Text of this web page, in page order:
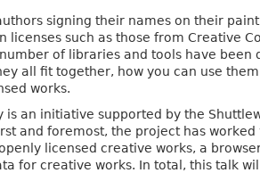
signing their names on their
licenses such as those from Creative
of libraries and tools have
all fit together, how you can use
works.
is an initiative supported by the
and foremost, the project has
licensed creative works, a
for creative works. In total, this talk